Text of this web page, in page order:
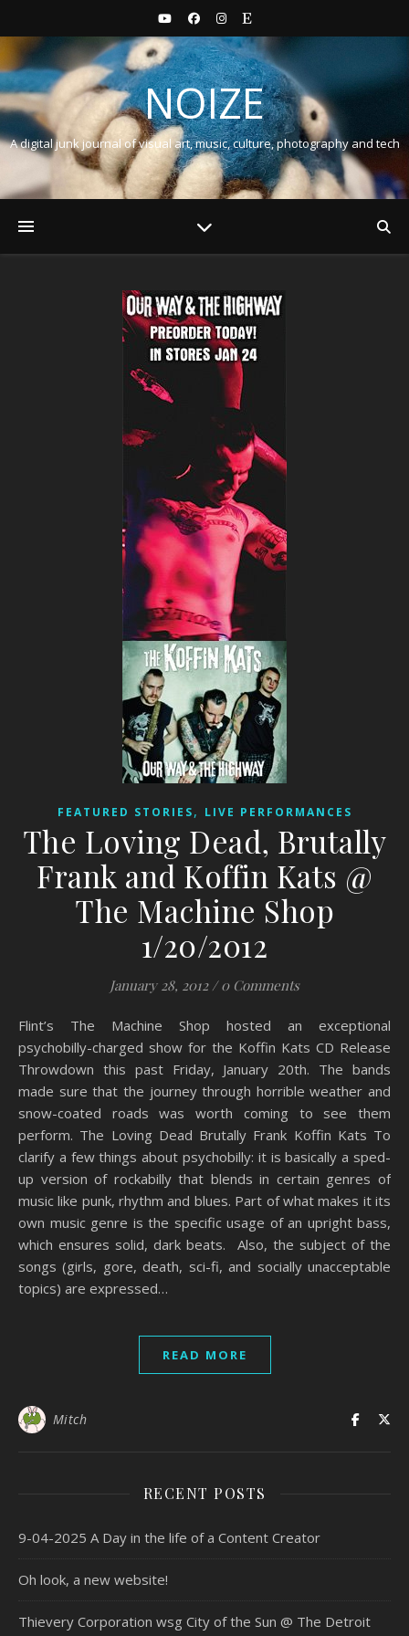
NOIZE
A digital junk journal of visual art, music, culture, photography and tech
FEATURED STORIES, LIVE PERFORMANCES
The Loving Dead, Brutally
Frank and Koffin Kats @
The Machine Shop
1/20/2012
January 28, 2012 / 0 Comments
Flint’s The Machine Shop hosted an exceptional
psychobilly-charged show for the Koffin Kats CD Release
Throwdown this past Friday, January 20th. The bands
made sure that the journey through horrible weather and
snow-coated roads was worth coming to see them
perform. The Loving Dead Brutally Frank Koffin Kats To
clarify a few things about psychobilly: it is basically a sped-
up version of rockabilly that blends in certain genres of
music like punk, rhythm and blues. Part of what makes it its
own music genre is the specific usage of an upright bass,
which ensures solid, dark beats. Also, the subject of the
songs (girls, gore, death, sci-fi, and socially unacceptable
topics) are expressed…
READ MORE
Mitch
RECENT POSTS
9-04-2025 A Day in the life of a Content Creator
Oh look, a new website!
Thievery Corporation wsg City of the Sun @ The Detroit